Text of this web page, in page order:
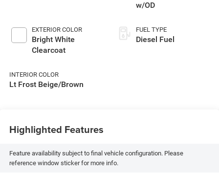
EXTERIOR COLOR
Bright White
Clearcoat
INTERIOR COLOR
Lt Frost Beige/Brown
w/OD
FUEL TYPE
Diesel Fuel
Highlighted Features
Feature availability subject to final vehicle configuration. Please
reference window sticker for more info.